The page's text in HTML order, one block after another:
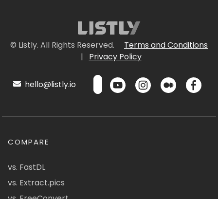
© Listly. All Rights Reserved.
Terms and Conditions
|
Privacy Policy
hello@listly.io
COMPARE
vs. FastDL
vs. Extract.pics